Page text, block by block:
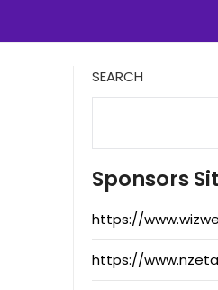
SEARCH
Sponsors
https://
https://